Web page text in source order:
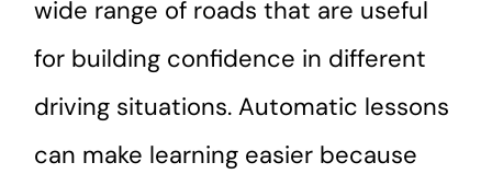
wide range of roads that are useful
for building confidence in different
driving situations. Automatic lessons
can make learning easier because